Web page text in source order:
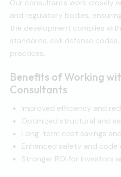
Our consultants work closely
and regulatory bodies,
the development complies
standards, civil defense
practices.
Benefits of Working
Consultants
Improved efficiency and
Optimized structural and
Long-term cost savings
Enhanced safety and code
Stronger ROI for investors